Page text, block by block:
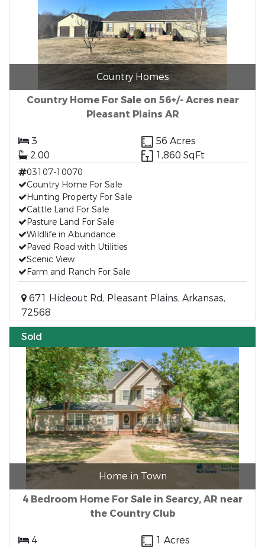
Country Homes
Country Home For Sale on 56+/- Acres near
Pleasant Plains AR
3
56 Acres
2.00
1,860 SqFt
03107-10070
Country Home For Sale
Hunting Property For Sale
Cattle Land For Sale
Pasture Land For Sale
Wildlife in Abundance
Paved Road with Utilities
Scenic View
Farm and Ranch For Sale
671 Hideout Rd, Pleasant Plains, Arkansas,
72568
Sold
Home in Town
4 Bedroom Home For Sale in Searcy, AR near
the Country Club
4
1 Acres